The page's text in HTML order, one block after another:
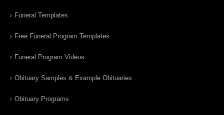
Funeral Templates
Free Funeral Program Templates
Funeral Program Videos
Obituary Samples & Example Obituaries
Obituary Programs